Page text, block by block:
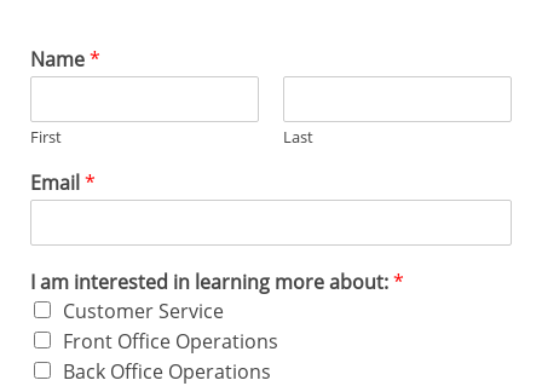
Name*
First Last
Email *
I am interested in learning more about:*
Customer Service
Front Office Operations
Back Office Operations